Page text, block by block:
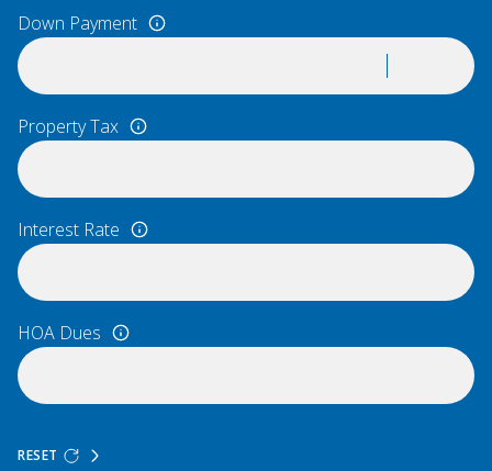
Down Payment
Property Tax
Interest Rate
HOA Dues
RESET